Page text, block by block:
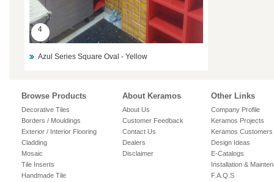
4
Azul Series Square Oval - Yellow
Browse Products
Decorative Tiles
Borders / Mouldings
Exterior / Interior Flooring
Cladding
Mosaic
Tile Inserts
Handmade Tile
About Keramos
About Us
Customer Feedback
Contact Us
Dealers
Disclaimer
Other Links
Company Profile
Keramos Projects
Keramos Customers
Design Ideas
E-Catalogs
Installation &
F.A.Q.S